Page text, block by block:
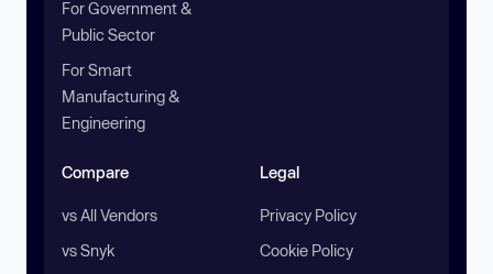
For Government &
Public Sector
For Smart
Manufacturing &
Engineering
Compare
vs All Vendors
vs Snyk
Legal
Privacy Policy
Cookie Policy